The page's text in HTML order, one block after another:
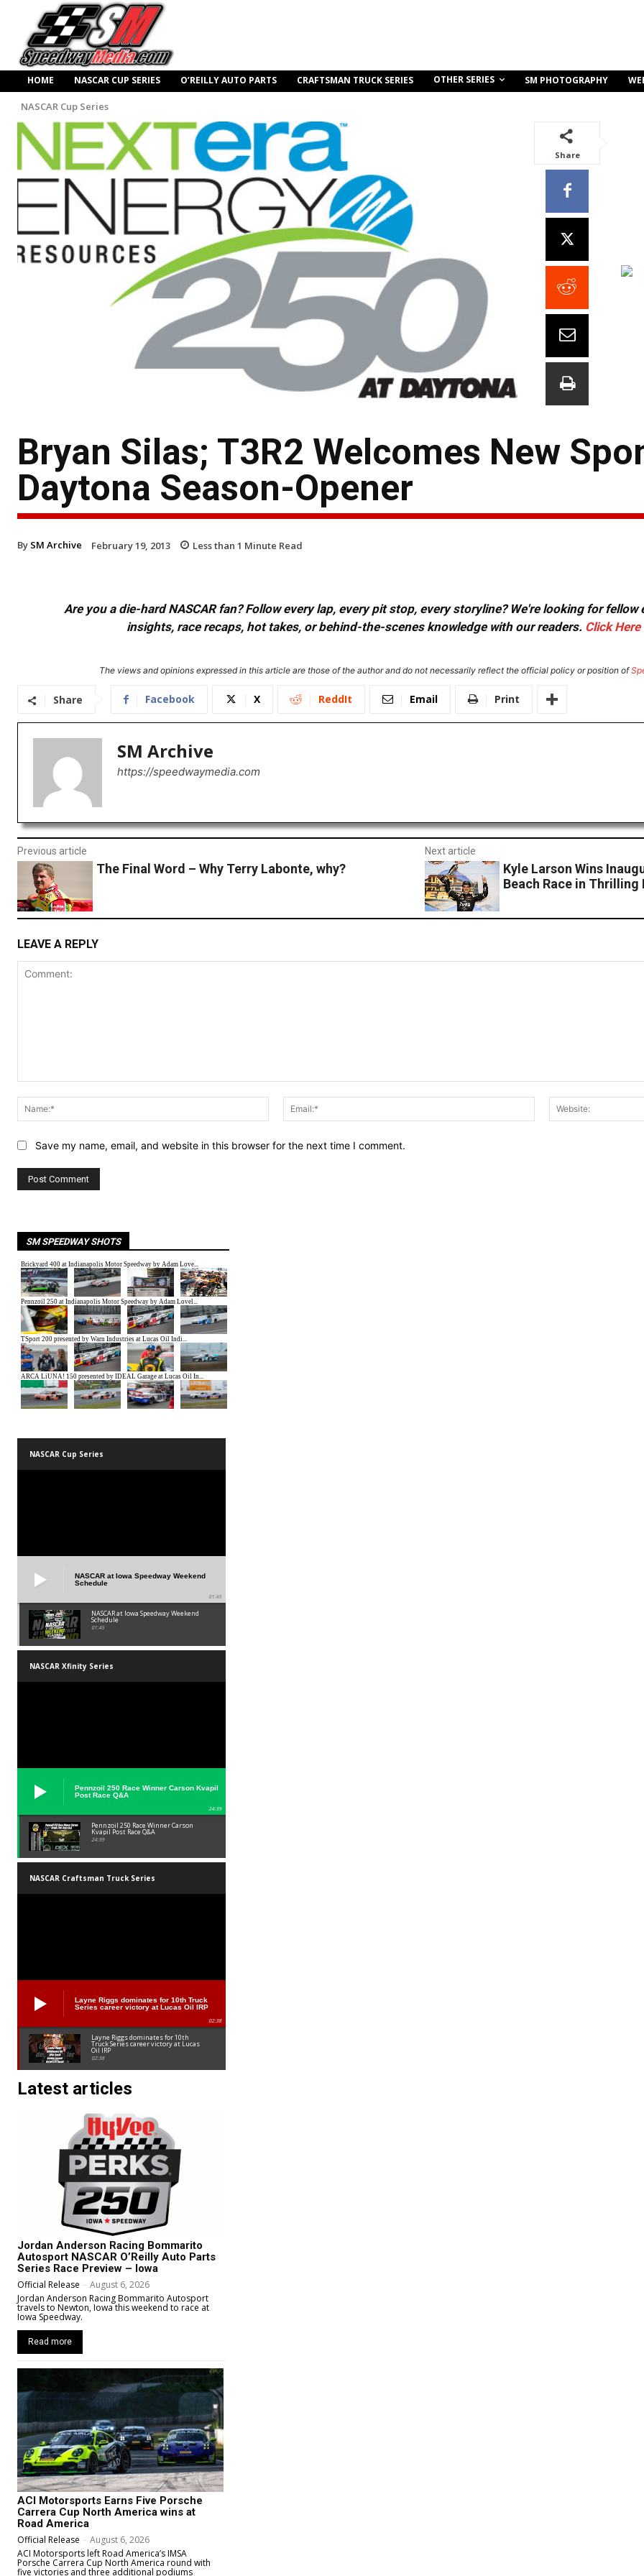
HOME NASCAR CUP SERIES O’REILLY AUTO PARTS CRAFTSMAN TRUCK SERIES OTHER SERIES SM PHOTOGRAPHY
NASCAR Cup Series
Share
Bryan Silas; T3R2 Welcomes New
Daytona Season-Opener
By SM Archive February 19, 2013 Less than 1 Minute Read
Are you a die-hard NASCAR fan? Follow every lap, every pit stop, every storyline? We're looking for
insights, race recaps, hot takes, or behind-the-scenes knowledge with our readers. Click Here
The views and opinions expressed in this article are those of the author and do not necessarily reflect the official policy or position of
Share Facebook X ReddIt Email Print
SM Archive
https://speedwaymedia.com
Previous article
The Final Word – Why Terry Labonte, why?
Next article
Kyle Larson Wins
Beach Race in Thrilling
LEAVE A REPLY
Name:*
Email:*
Save my name, email, and website in this browser for the next time I comment.
SM SPEEDWAY SHOTS
NASCAR Cup Series
NASCAR at Iowa Speedway Weekend
Schedule
01:45
NASCAR at Iowa Speedway Weekend
Schedule
01:45
NASCAR Xfinity Series
Pennzoil 250 Race Winner Carson Kvapil
Post Race Q&A
24:39
Pennzoil 250 Race Winner Carson
Kvapil Post Race Q&A
24:39
NASCAR Craftsman Truck Series
Layne Riggs dominates for 10th Truck
Series career victory at Lucas Oil IRP
02:38
Layne Riggs dominates for 10th
Truck Series career victory at Lucas
Oil IRP
02:38
Latest articles
Jordan Anderson Racing Bommarito
Autosport NASCAR O’Reilly Auto Parts
Series Race Preview – Iowa
Official Release - August 6, 2026
Jordan Anderson Racing Bommarito Autosport
travels to Newton, Iowa this weekend to race at
Iowa Speedway.
Read more
ACI Motorsports Earns Five Porsche
Carrera Cup North America wins at
Road America
Official Release - August 6, 2026
ACI Motorsports left Road America’s IMSA
Porsche Carrera Cup North America round with
five victories and three additional podiums